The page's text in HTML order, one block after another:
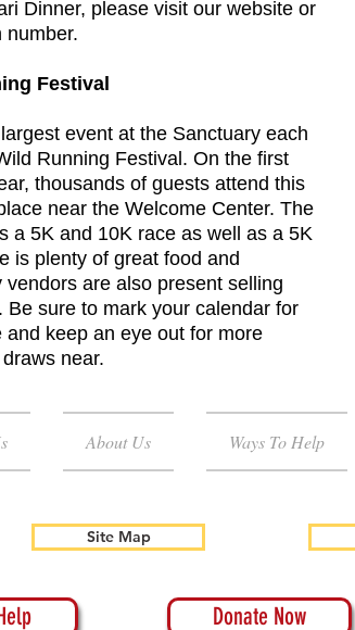
Dinner, please visit our website or
number.
Festival
event at the Sanctuary each
Running Festival. On the first
thousands of guests attend this
near the Welcome Center. The
a 5K and 10K race as well as a 5K
is plenty of great food and
are also present selling
sure to mark your calendar for
keep an eye out for more
near.
About Us Ways To Help
Site Map
Donate Now